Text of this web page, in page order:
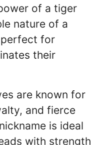
of a tiger
nature of a
for
their
are known for
and fierce
is ideal
with strength